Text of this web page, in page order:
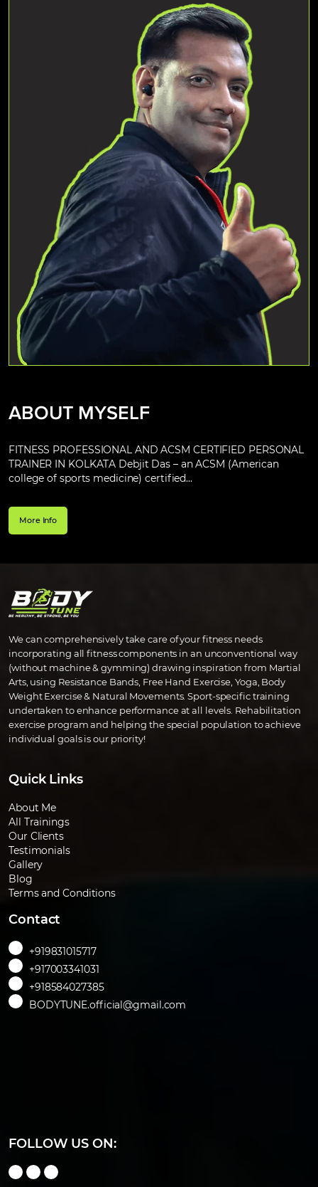
ABOUT MYSELF
FITNESS PROFESSIONAL AND ACSM CERTIFIED PERSONAL
TRAINER IN KOLKATA Debjit Das – an ACSM (American
college of sports medicine) certified...
More Info
We can comprehensively take care of your fitness needs
incorporating all fitness components in an unconventional way
(without machine & gymming) drawing inspiration from Martial
Arts, using Resistance Bands, Free Hand Exercise, Yoga, Body
Weight Exercise & Natural Movements. Sport-specific training
undertaken to enhance performance at all levels. Rehabilitation
exercise program and helping the special population to achieve
individual goals is our priority!
Quick Links
About Me
All Trainings
Our Clients
Testimonials
Gallery
Blog
Terms and Conditions
Contact
+919831015717
+917003341031
+918584027385
BODYTUNE.official@gmail.com
FOLLOW US ON: